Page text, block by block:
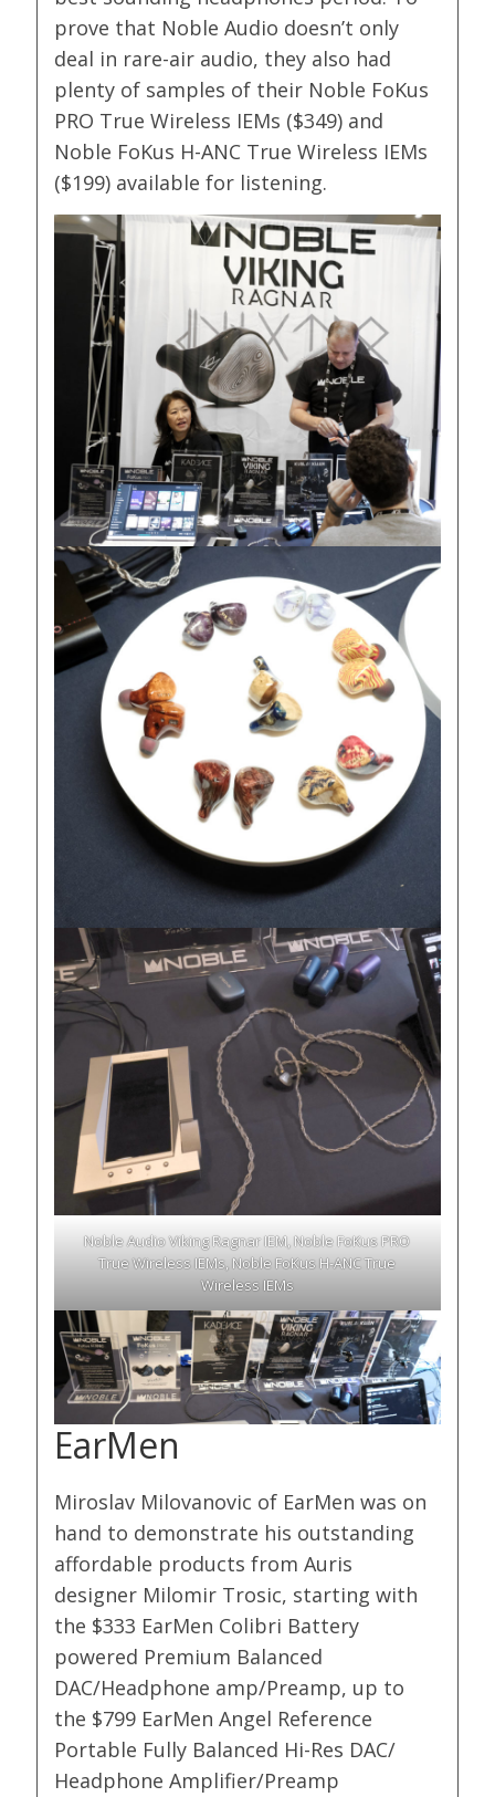
prove that Noble Audio doesn’t only
deal in rare-air audio, they also had
plenty of samples of their Noble FoKus
PRO True Wireless IEMs ($349) and
Noble FoKus H-ANC True Wireless IEMs
($199) available for listening.
Noble Audio Viking Ragnar IEM, Noble FoKus PRO
True Wireless IEMs, Noble FoKus H-ANC True
Wireless IEMs
EarMen
Miroslav Milovanovic of EarMen was on
hand to demonstrate his outstanding
affordable products from Auris
designer Milomir Trosic, starting with
the $333 EarMen Colibri Battery
powered Premium Balanced
DAC/Headphone amp/Preamp, up to
the $799 EarMen Angel Reference
Portable Fully Balanced Hi-Res DAC/
Headphone Amplifier/Preamp